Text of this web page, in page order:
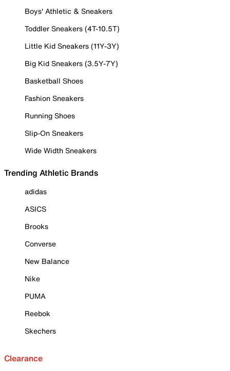
Boys' Athletic & Sneakers
Toddler Sneakers (4T-10.5T)
Little Kid Sneakers (11Y-3Y)
Big Kid Sneakers (3.5Y-7Y)
Basketball Shoes
Fashion Sneakers
Running Shoes
Slip-On Sneakers
Wide Width Sneakers
Trending Athletic Brands
adidas
ASICS
Brooks
Converse
New Balance
Nike
PUMA
Reebok
Skechers
Clearance